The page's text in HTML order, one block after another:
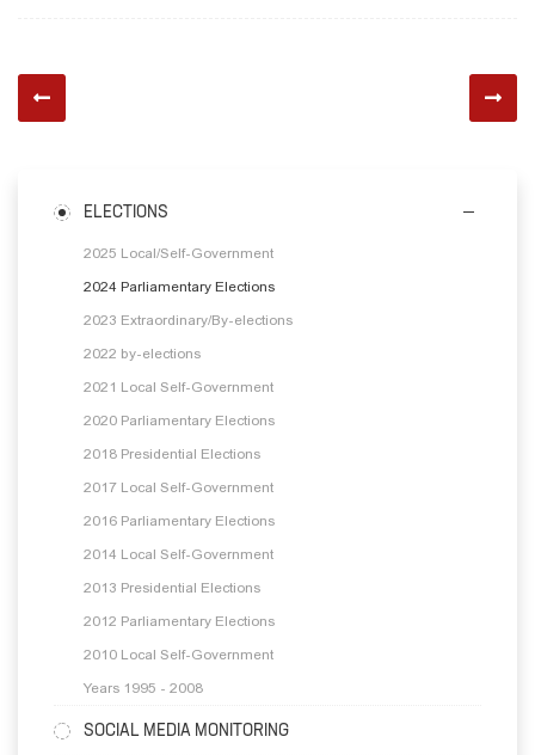
ELECTIONS
2025 Local/Self-Government
2024 Parliamentary Elections
2023 Extraordinary/By-elections
2022 by-elections
2021 Local Self-Government
2020 Parliamentary Elections
2018 Presidential Elections
2017 Local Self-Government
2016 Parliamentary Elections
2014 Local Self-Government
2013 Presidential Elections
2012 Parliamentary Elections
2010 Local Self-Government
Years 1995 - 2008
SOCIAL MEDIA MONITORING